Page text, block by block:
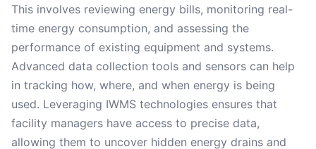
This involves reviewing energy bills, monitoring real-
time energy consumption, and assessing the
performance of existing equipment and systems.
Advanced data collection tools and sensors can help
in tracking how, where, and when energy is being
used. Leveraging IWMS technologies ensures that
facility managers have access to precise data,
allowing them to uncover hidden energy drains and